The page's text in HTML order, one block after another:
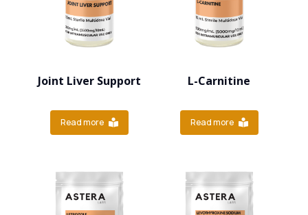
Joint Liver Support
Read more
L-Carnitine
Read more